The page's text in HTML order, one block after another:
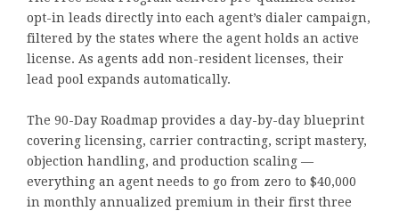
opt-in leads directly into each agent’s dialer campaign,
filtered by the states where the agent holds an active
license. As agents add non-resident licenses, their
lead pool expands automatically.
The 90-Day Roadmap provides a day-by-day blueprint
covering licensing, carrier contracting, script mastery,
objection handling, and production scaling —
everything an agent needs to go from zero to $40,000
in monthly annualized premium in their first three